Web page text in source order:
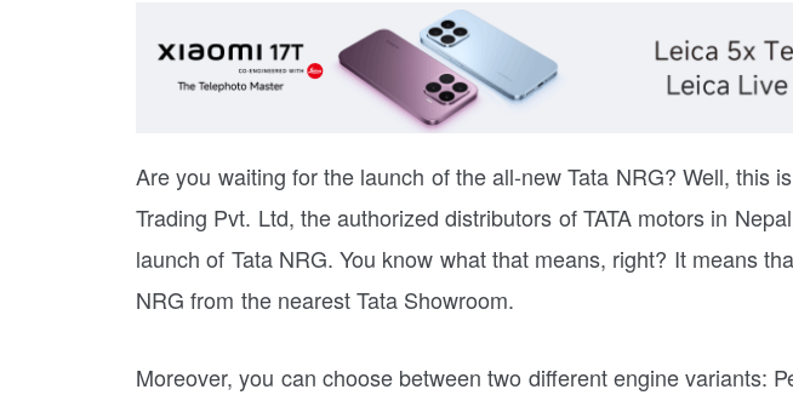
Are you waiting for the launch of the all-new Tata NRG? Well, this
Trading Pvt. Ltd, the authorized distributors of TATA motors in
launch of Tata NRG. You know what that means, right? It means
NRG from the nearest Tata Showroom.
Moreover, you can choose between two different engine variants: